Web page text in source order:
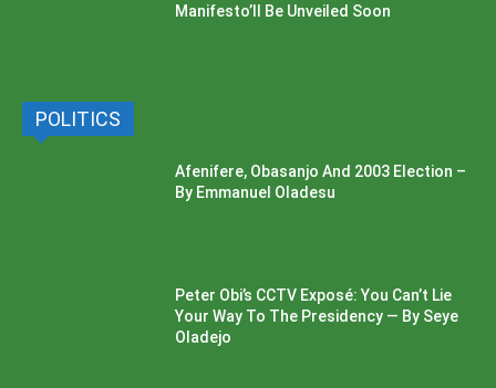
Manifesto’ll Be Unveiled Soon
POLITICS
Afenifere, Obasanjo And 2003 Election –
By Emmanuel Oladesu
Peter Obi’s CCTV Exposé: You Can’t Lie
Your Way To The Presidency — By Seye
Oladejo